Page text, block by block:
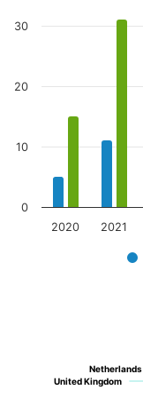
2020 2021
0
10
20
30
United Kingdom
United Kingdom
Netherlands
Netherlands